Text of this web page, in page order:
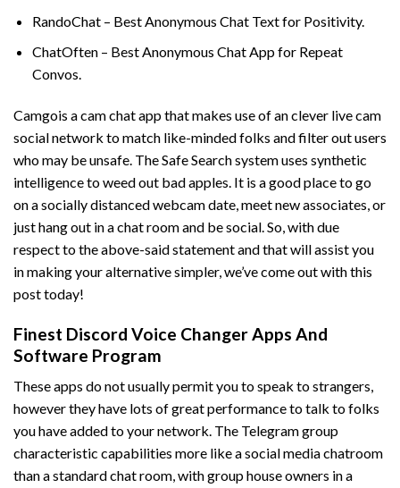
RandoChat – Best Anonymous Chat Text for Positivity.
ChatOften – Best Anonymous Chat App for Repeat
Convos.
Camgois a cam chat app that makes use of an clever live cam
social network to match like-minded folks and filter out users
who may be unsafe. The Safe Search system uses synthetic
intelligence to weed out bad apples. It is a good place to go
on a socially distanced webcam date, meet new associates, or
just hang out in a chat room and be social. So, with due
respect to the above-said statement and that will assist you
in making your alternative simpler, we’ve come out with this
post today!
Finest Discord Voice Changer Apps And
Software Program
These apps do not usually permit you to speak to strangers,
however they have lots of great performance to talk to folks
you have added to your network. The Telegram group
characteristic capabilities more like a social media chatroom
than a standard chat room, with group house owners in a